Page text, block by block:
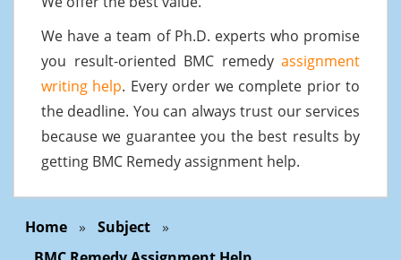
We have a team of Ph.D. experts who promise
you result-oriented BMC remedy assignment
writing help. Every order we complete prior to
the deadline. You can always trust our services
because we guarantee you the best results by
getting BMC Remedy assignment help.
Home » Subject »